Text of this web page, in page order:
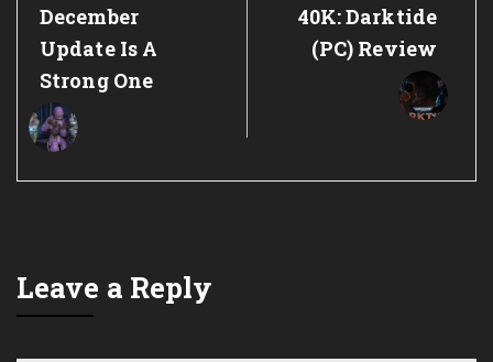
Post:
December
Update Is A
Strong One
Post:
40K: Darktide
(PC) Review
Leave a Reply